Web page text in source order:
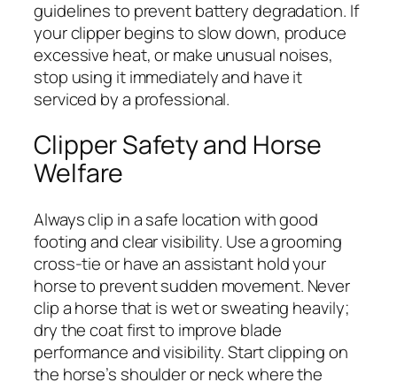
guidelines to prevent battery degradation. If
your clipper begins to slow down, produce
excessive heat, or make unusual noises,
stop using it immediately and have it
serviced by a professional.
Clipper Safety and Horse
Welfare
Always clip in a safe location with good
footing and clear visibility. Use a grooming
cross-tie or have an assistant hold your
horse to prevent sudden movement. Never
clip a horse that is wet or sweating heavily;
dry the coat first to improve blade
performance and visibility. Start clipping on
the horse’s shoulder or neck where the